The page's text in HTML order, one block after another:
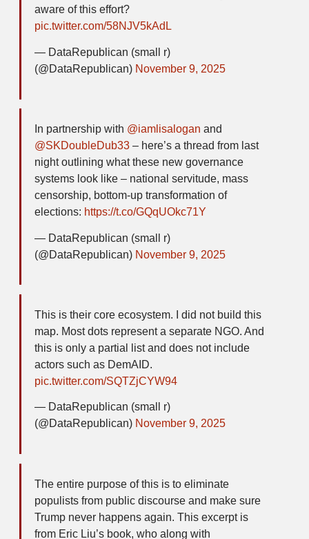
aware of this effort?
pic.twitter.com/58NJV5kAdL
— DataRepublican (small r)
(@DataRepublican) November 9, 2025
In partnership with @iamlisalogan and
@SKDoubleDub33– here’s a thread from last
night outlining what these new governance
systems look like – national servitude, mass
censorship, bottom-up transformation of
elections: https://t.co/GQqUOkc71Y
— DataRepublican (small r)
(@DataRepublican) November 9, 2025
This is their core ecosystem. I did not build this
map. Most dots represent a separate NGO. And
this is only a partial list and does not include
actors such as DemAID.
pic.twitter.com/SQTZjCYW94
— DataRepublican (small r)
(@DataRepublican) November 9, 2025
The entire purpose of this is to eliminate
populists from public discourse and make sure
Trump never happens again. This excerpt is
from Eric Liu’s book, who along with